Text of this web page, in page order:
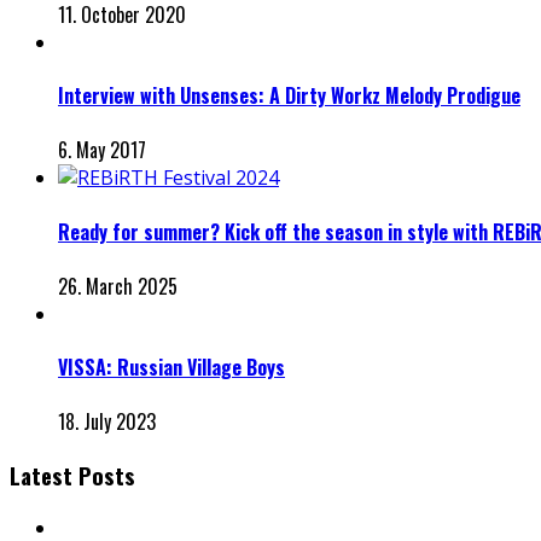
11. October 2020
Interview with Unsenses: A Dirty Workz Melody Prodigue
6. May 2017
Ready for summer? Kick off the season in style with
26. March 2025
VISSA: Russian Village Boys
18. July 2023
Latest Posts